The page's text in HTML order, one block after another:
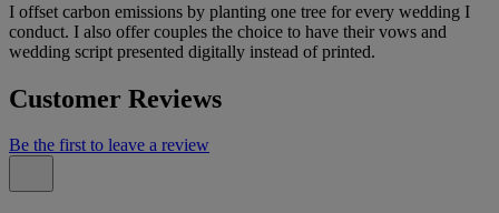
I offset carbon emissions by planting one tree for every wedding I
conduct. I also offer couples the choice to have their vows and
wedding script presented digitally instead of printed.
Customer Reviews
Be the first to leave a review